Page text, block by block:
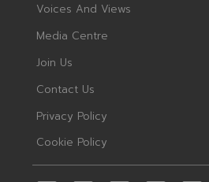
Voices And Views
Media Centre
Join Us
Contact Us
Privacy Policy
Cookie Policy